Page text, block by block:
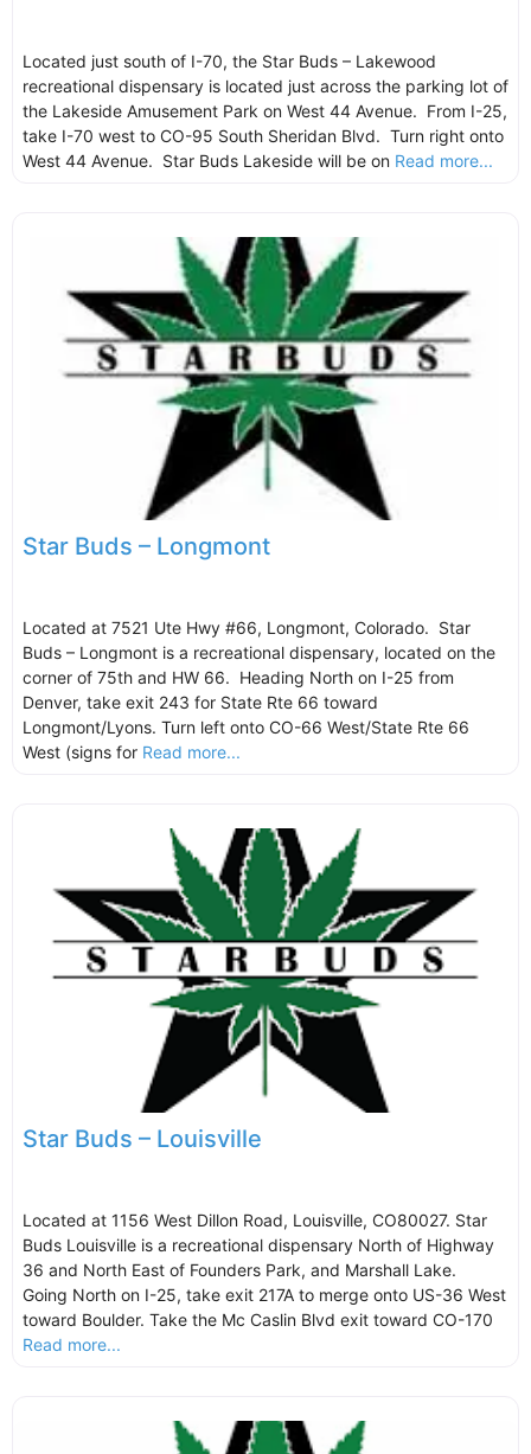
Located just south of I-70, the Star Buds – Lakewood
recreational dispensary is located just across the parking lot of
the Lakeside Amusement Park on West 44 Avenue. From I-25,
take I-70 west to CO-95 South Sheridan Blvd. Turn right onto
West 44 Avenue. Star Buds Lakeside will be on Read more...
Star Buds – Longmont
Located at 7521 Ute Hwy #66, Longmont, Colorado. Star
Buds – Longmont is a recreational dispensary, located on the
corner of 75th and HW 66. Heading North on I-25 from
Denver, take exit 243 for State Rte 66 toward
Longmont/Lyons. Turn left onto CO-66 West/State Rte 66
West (signs for Read more...
Star Buds – Louisville
Located at 1156 West Dillon Road, Louisville, CO80027. Star
Buds Louisville is a recreational dispensary North of Highway
36 and North East of Founders Park, and Marshall Lake.
Going North on I-25, take exit 217A to merge onto US-36 West
toward Boulder. Take the Mc Caslin Blvd exit toward CO-170
Read more...